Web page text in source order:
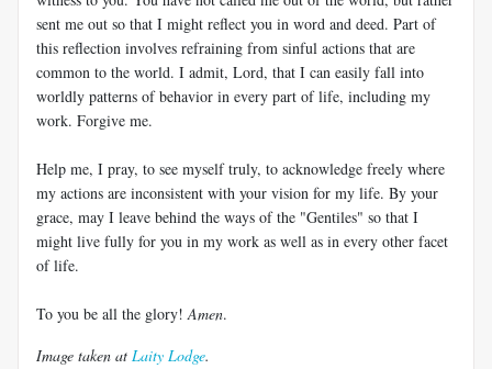
sent me out so that I might reflect you in word and deed. Part of
this reflection involves refraining from sinful actions that are
common to the world. I admit, Lord, that I can easily fall into
worldly patterns of behavior in every part of life, including my
work. Forgive me.
Help me, I pray, to see myself truly, to acknowledge freely where
my actions are inconsistent with your vision for my life. By your
grace, may I leave behind the ways of the "Gentiles" so that I
might live fully for you in my work as well as in every other facet
of life.
To you be all the glory! Amen.
Image taken at Laity Lodge.